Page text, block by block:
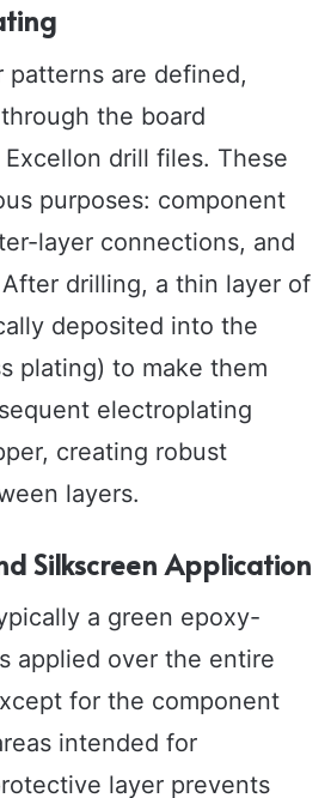
patterns are defined,
the board
drill files. These
purposes: component
layer connections, and
drilling, a thin layer of
deposited into the
plating) to make them
electroplating
creating robust
layers.
Silkscreen Application
a green epoxy-
applied over the entire
for the component
intended for
layer prevents